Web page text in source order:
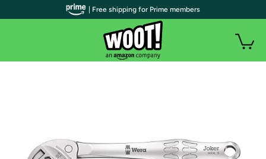
| Free shipping for Prime members